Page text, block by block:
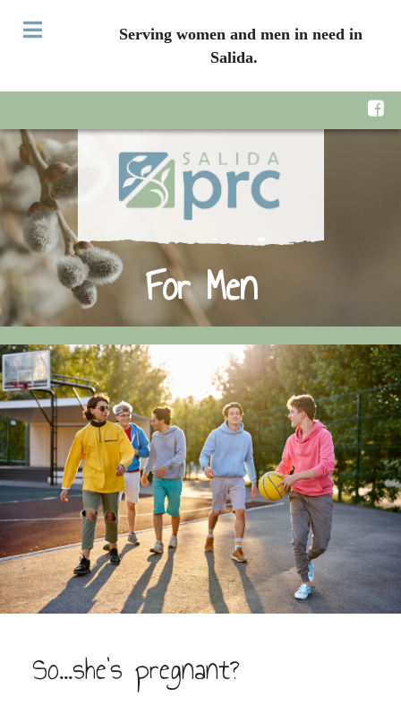
Serving women and men in need in
Salida.
For Men
So...she's pregnant?